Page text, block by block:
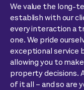
We value the long-
establish with our
every interaction a
one. We pride
exceptional service
allowing you to
property decisions.
of it all – and so are